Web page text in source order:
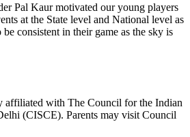
Pal Kaur motivated our young players
at the State level and National level as
consistent in their game as the sky is
affiliated with The Council for the Indian
(CISCE). Parents may visit Council